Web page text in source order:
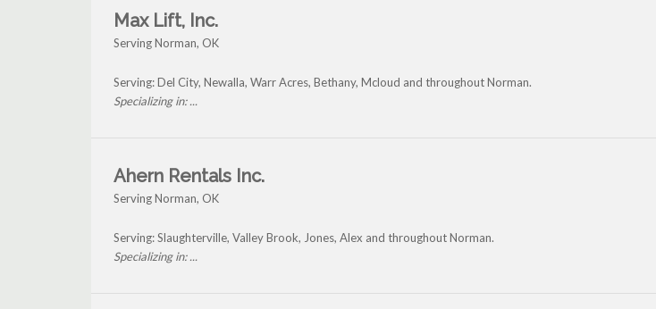
Max Lift, Inc.
Serving Norman, OK
Serving: Del City, Newalla, Warr Acres, Bethany, Mcloud and throughout Norman.
Specializing in: ...
Ahern Rentals Inc.
Serving Norman, OK
Serving: Slaughterville, Valley Brook, Jones, Alex and throughout Norman.
Specializing in: ...